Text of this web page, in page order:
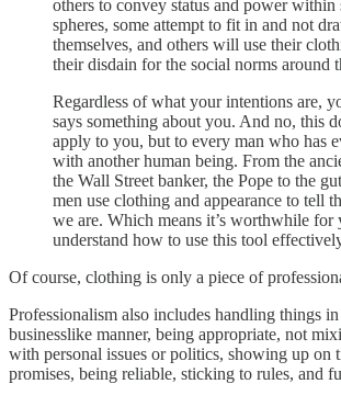
others to convey status and power within
spheres, some attempt to fit in and not
themselves, and others will use their
their disdain for the social norms around
Regardless of what your intentions are,
says something about you. And no, this
apply to you, but to every man who has
with another human being. From the
the Wall Street banker, the Pope to the
men use clothing and appearance to tell
we are. Which means it’s worthwhile for
understand how to use this tool
Of course, clothing is only a piece of
Professionalism also includes handling things
businesslike manner, being appropriate, not
with personal issues or politics, showing up on
promises, being reliable, sticking to rules, and